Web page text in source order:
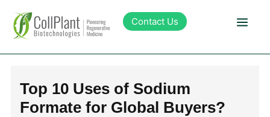
Contact Us
Products
Top 10 Uses of Sodium
Formate for Global Buyers?